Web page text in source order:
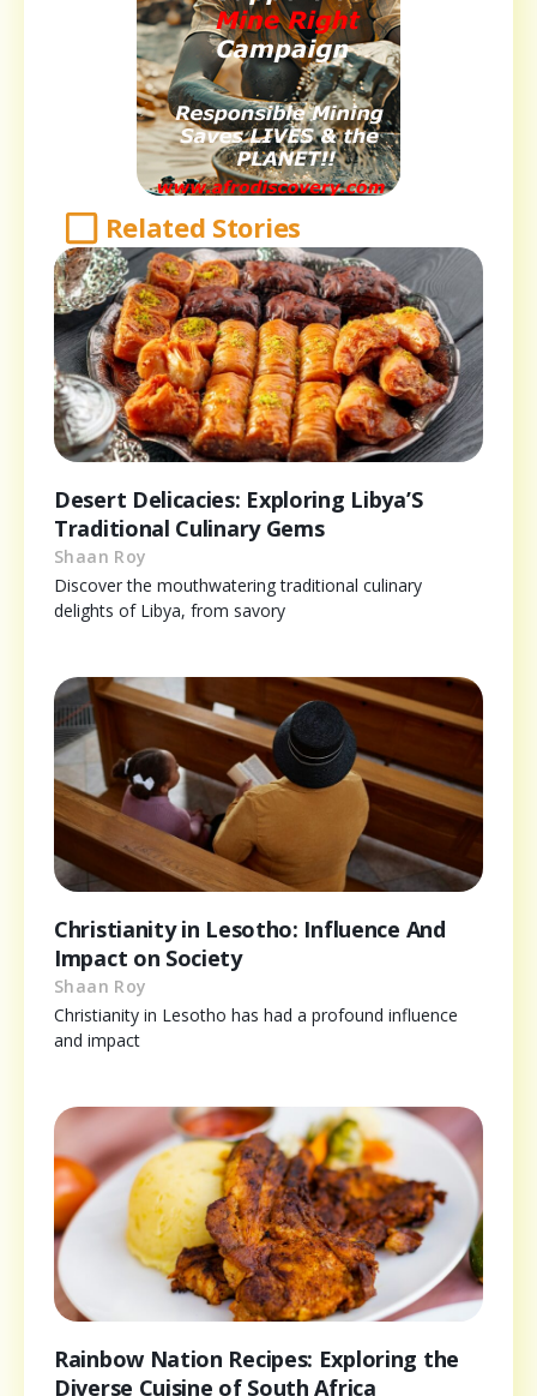
Related Stories
Desert Delicacies: Exploring Libya’S
Traditional Culinary Gems
Shaan Roy
Discover the mouthwatering traditional culinary
delights of Libya, from savory
Christianity in Lesotho: Influence And
Impact on Society
Shaan Roy
Christianity in Lesotho has had a profound influence
and impact
Rainbow Nation Recipes: Exploring the
Diverse Cuisine of South Africa